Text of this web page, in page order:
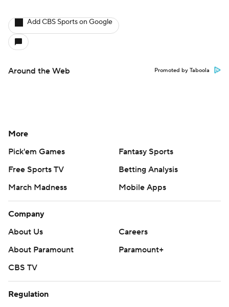
Add CBS Sports on Google
Around the Web Promoted by Taboola
More
Pick'em Games
Fantasy Sports
Free Sports TV
Betting Analysis
March Madness
Mobile Apps
Company
About Us
Careers
About Paramount
Paramount+
CBS TV
Regulation